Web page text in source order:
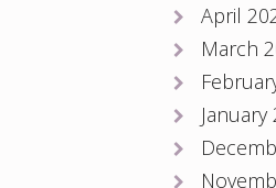
April
March
January